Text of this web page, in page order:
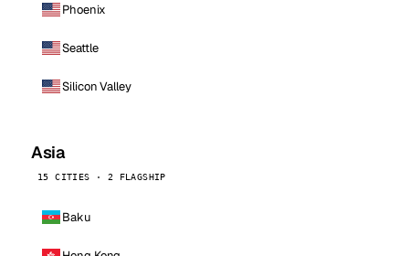
Phoenix
Seattle
Silicon Valley
Asia
15 CITIES · 2 FLAGSHIP
Baku